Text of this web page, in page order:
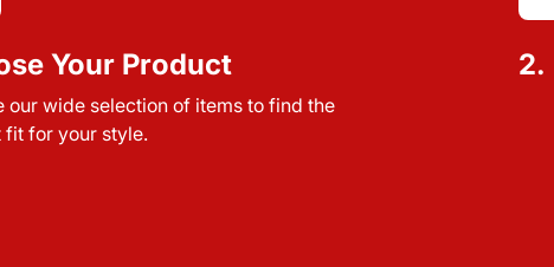
Your Product
our wide selection of items to find the
fit for your style.
2.